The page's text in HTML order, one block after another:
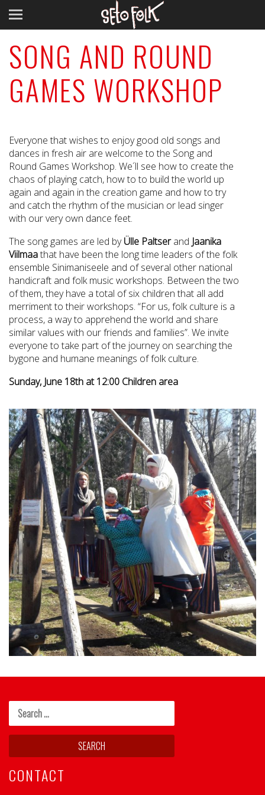
SONG AND ROUND
GAMES WORKSHOP
Everyone that wishes to enjoy good old songs and
dances in fresh air are welcome to the Song and
Round Games Workshop. We´ll see how to create the
chaos of playing catch, how to to build the world up
again and again in the creation game and how to try
and catch the rhythm of the musician or lead singer
with our very own dance feet.
The song games are led byÜlle Paltserand Jaanika
Viilmaathat have been the long time leaders of the folk
ensemble Sinimaniseele and of several other national
handicraft and folk music workshops. Between the two
of them, they have a total of six children that all add
merriment to their workshops. “For us, folk culture is a
process, a way to apprehend the world and share
similar values with our friends and families”. We invite
everyone to take part of the journey on searching the
bygone and humane meanings of folk culture.
Sunday, June 18th at 12:00 Children area
CONTACT